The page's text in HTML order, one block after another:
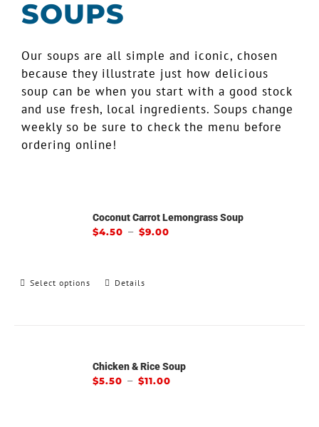
SOUPS
Our soups are all simple and iconic, chosen
because they illustrate just how delicious
soup can be when you start with a good stock
and use fresh, local ingredients. Soups change
weekly so be sure to check the menu before
ordering online!
Coconut Carrot Lemongrass Soup
$4.50 –$9.00
Select options Details
Chicken & Rice Soup
$5.50 –$11.00